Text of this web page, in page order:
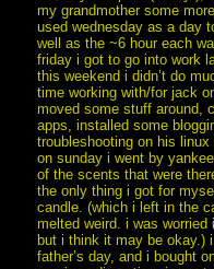
my grandmother some
used wednesday as a day
well as the ~6 hour each
friday i got to go into work
this weekend i didn’t do
time working with/for jack
moved some stuff around,
apps, installed some
troubleshooting on his linux
on sunday i went by
of the scents that were
the only thing i got for
candle. (which i left in the
melted weird. i was
but i think it may be okay.)
father’s day, and i bought